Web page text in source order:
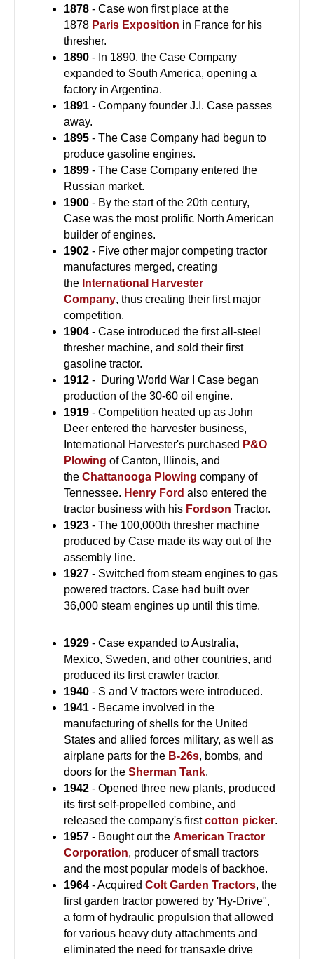
1878 - Case won first place at the
1878 Paris Exposition in France for his
thresher.
1890 - In 1890, the Case Company
expanded to South America, opening a
factory in Argentina.
1891 - Company founder J.I. Case passes
away.
1895 - The Case Company had begun to
produce gasoline engines.
1899 - The Case Company entered the
Russian market.
1900 - By the start of the 20th century,
Case was the most prolific North American
builder of engines.
1902 - Five other major competing tractor
manufactures merged, creating
the International Harvester
Company, thus creating their first major
competition.
1904 - Case introduced the first all-steel
thresher machine, and sold their first
gasoline tractor.
1912 - During World War I Case began
production of the 30-60 oil engine.
1919 - Competition heated up as John
Deer entered the harvester business,
International Harvester's purchased P&O
Plowing of Canton, Illinois, and
the Chattanooga Plowing company of
Tennessee. Henry Ford also entered the
tractor business with his Fordson Tractor.
1923 - The 100,000th thresher machine
produced by Case made its way out of the
assembly line.
1927 - Switched from steam engines to gas
powered tractors. Case had built over
36,000 steam engines up until this time.
1929 - Case expanded to Australia,
Mexico, Sweden, and other countries, and
produced its first crawler tractor.
1940 - S and V tractors were introduced.
1941 - Became involved in the
manufacturing of shells for the United
States and allied forces military, as well as
airplane parts for the B-26s, bombs, and
doors for the Sherman Tank.
1942 - Opened three new plants, produced
its first self-propelled combine, and
released the company's firstcotton picker.
1957 - Bought out the American Tractor
Corporation, producer of small tractors
and the most popular models of backhoe.
1964 - Acquired Colt Garden Tractors, the
first garden tractor powered by 'Hy-Drive",
a form of hydraulic propulsion that allowed
for various heavy duty attachments and
eliminated the need for transaxle drive